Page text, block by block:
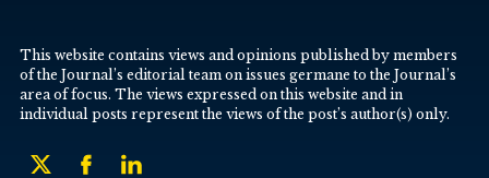
This website contains views and opinions published by members
of the Journal’s editorial team on issues germane to the Journal’s
area of focus. The views expressed on this website and in
individual posts represent the views of the post’s author(s) only.